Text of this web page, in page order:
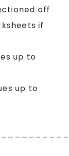
off
if
up to
up to